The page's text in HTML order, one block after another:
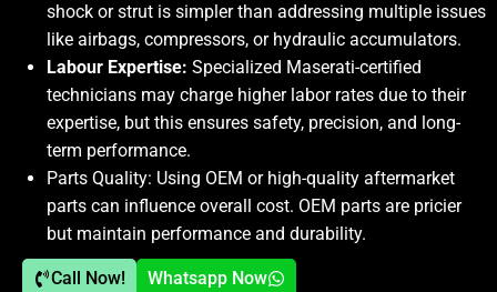
shock or strut is simpler than addressing multiple issues
like airbags, compressors, or hydraulic accumulators.
Labour Expertise: Specialized Maserati-certified
technicians may charge higher labor rates due to their
expertise, but this ensures safety, precision, and long-
term performance.
Parts Quality: Using OEM or high-quality aftermarket
parts can influence overall cost. OEM parts are pricier
but maintain performance and durability.
Call Now! Whatsapp Now